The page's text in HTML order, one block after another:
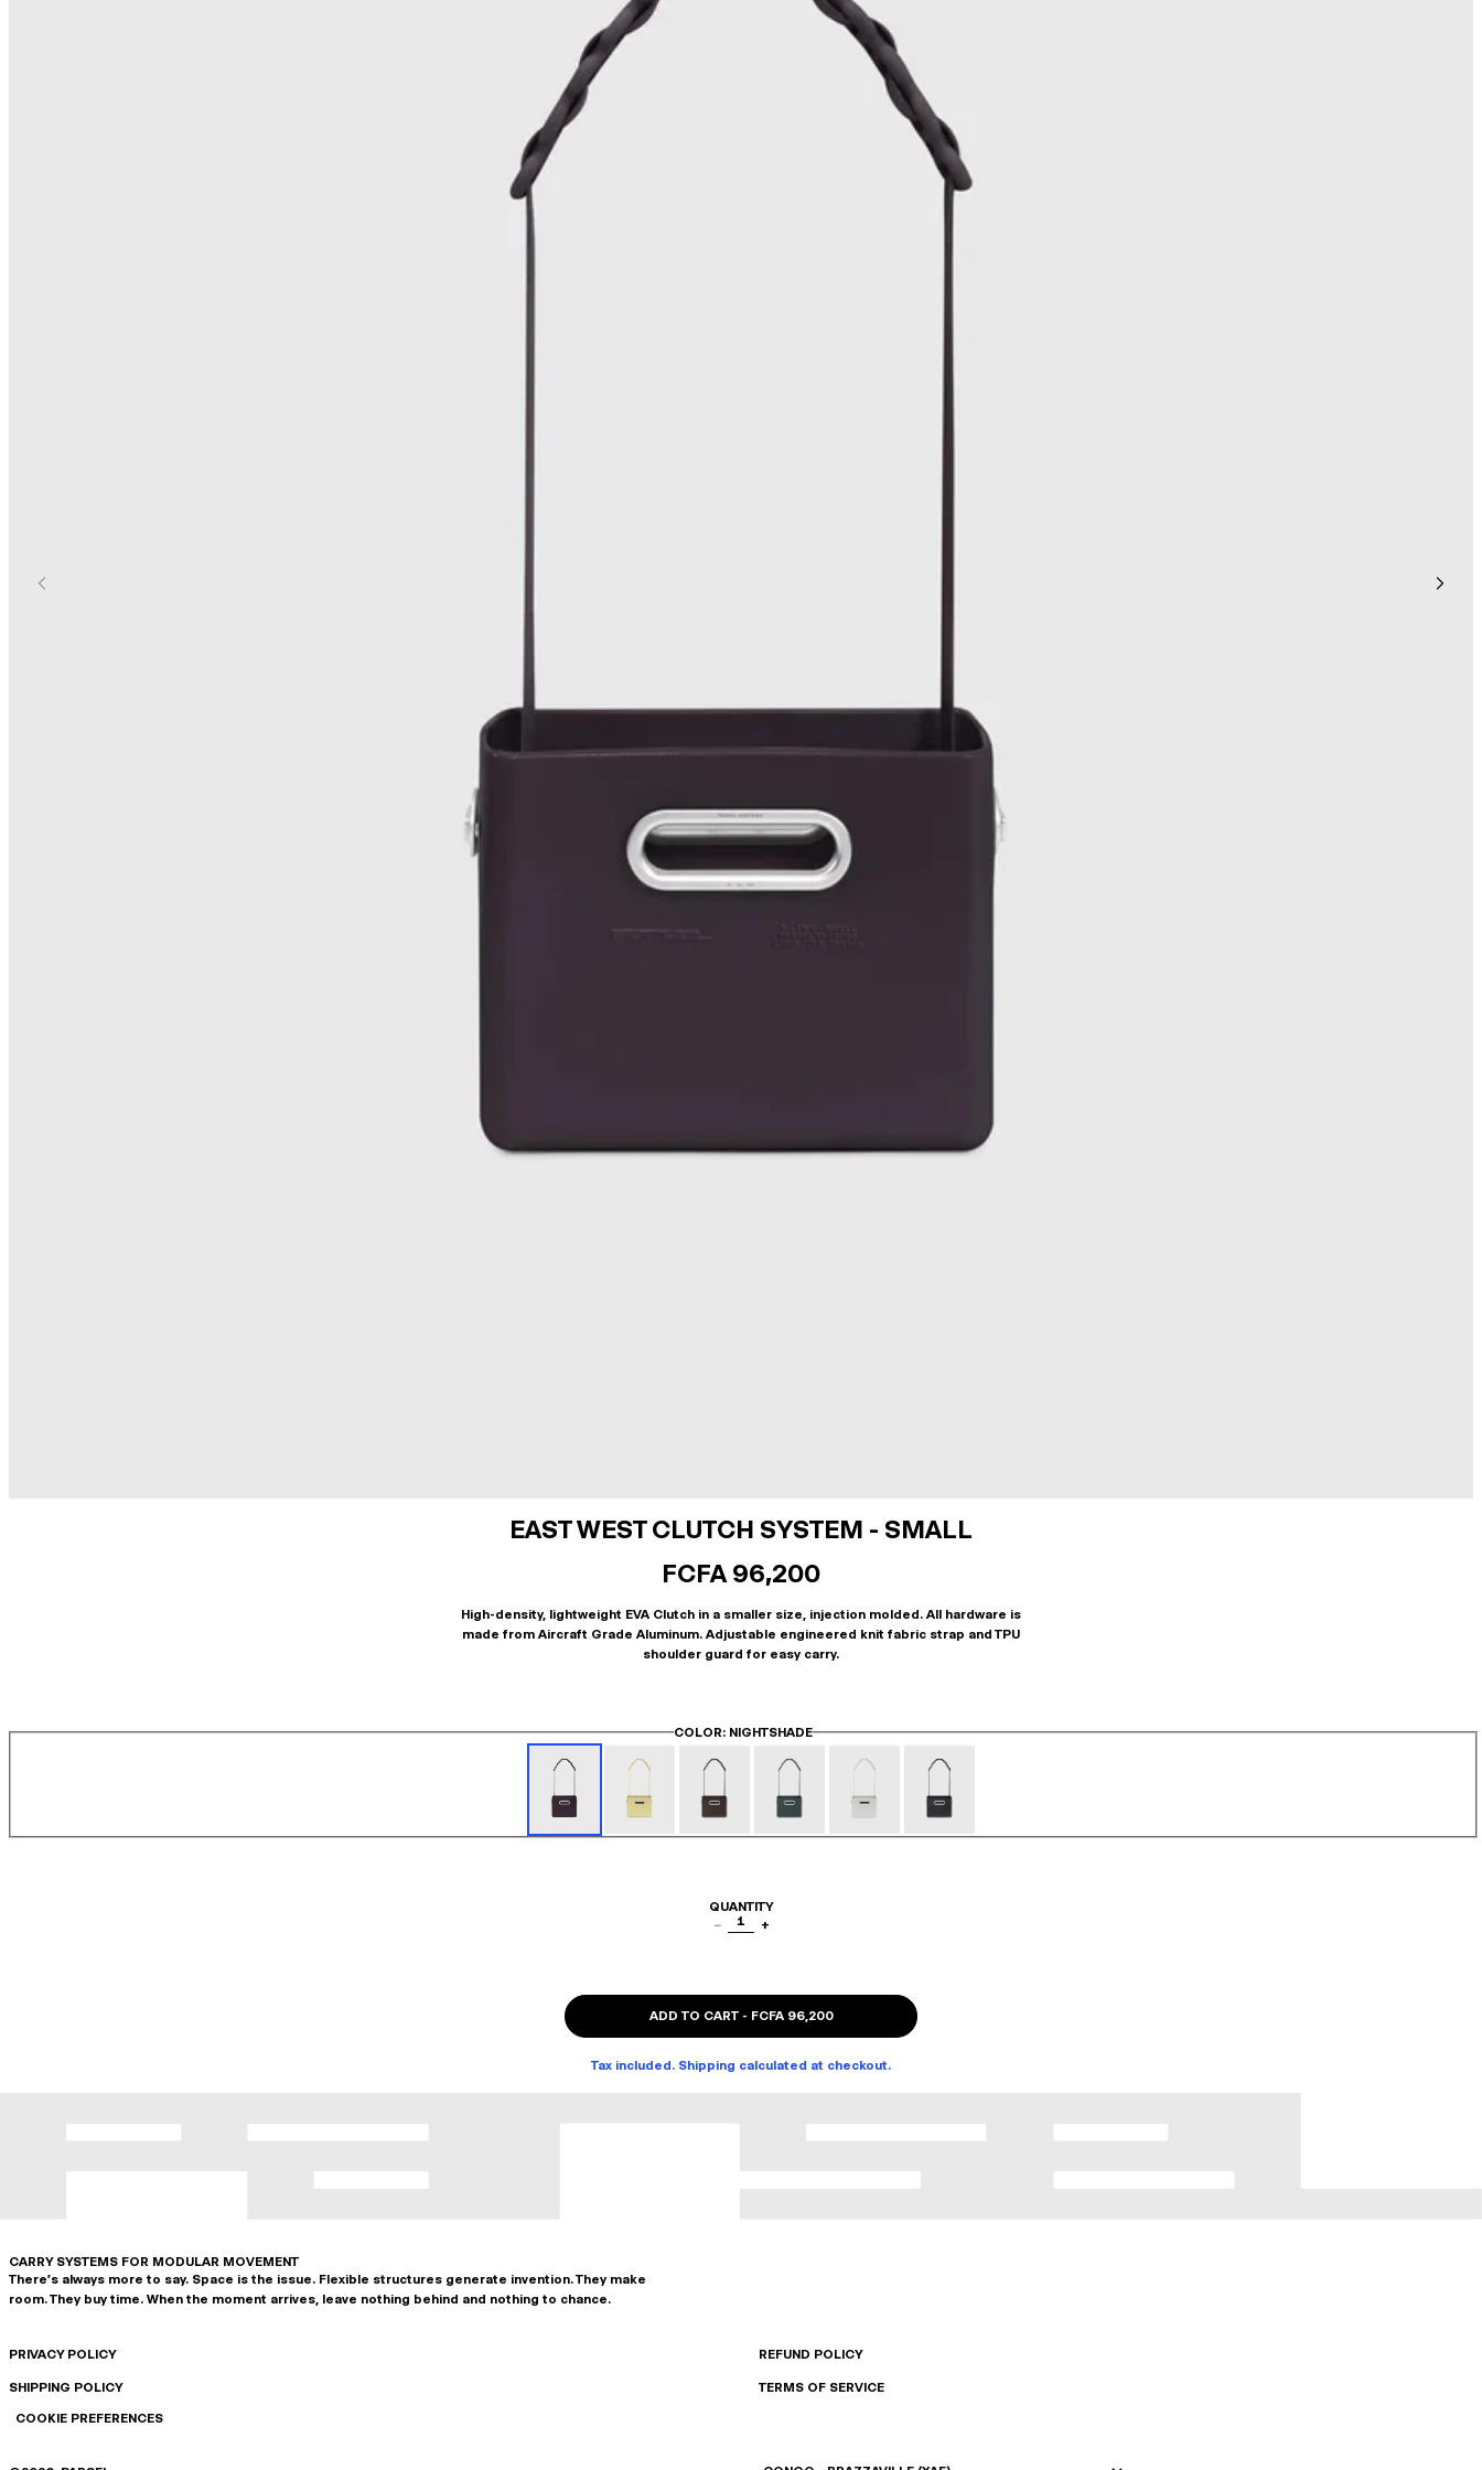
EAST WEST CLUTCH SYSTEM - SMALL
FCFA 96,200
High-density, lightweight EVA Clutch in a smaller size, injection molded. All hardware is
made from Aircraft Grade Aluminum. Adjustable engineered knit fabric strap and TPU
shoulder guard for easy carry.
COLOR: NIGHTSHADE
QUANTITY
−
1 +
ADD TO CART- FCFA 96,200
Tax included. Shipping calculated at checkout.
CARRY SYSTEMS FOR MODULAR MOVEMENT
There's always more to say. Space is the issue. Flexible structures generate invention. They make
room. They buy time. When the moment arrives, leave nothing behind and nothing to chance.
PRIVACY POLICY REFUND POLICY
SHIPPING POLICY
TERMS OF SERVICE
COOKIE PREFERENCES